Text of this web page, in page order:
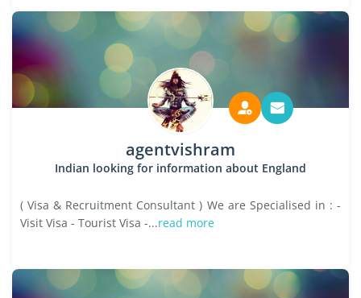
agentvishram
Indian looking for information about England
( Visa & Recruitment Consultant ) We are Specialised in : -
Visit Visa - Tourist Visa -...read more